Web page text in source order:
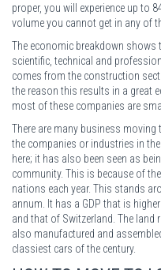
proper, you will experience up to
volume you cannot get in any of
The economic breakdown shows
scientific, technical and
comes from the construction
the reason this results in a great
most of these companies are
There are many business
the companies or industries in
here; it has also been seen as
community. This is because of
nations each year. This stands
annum. It has a GDP that is
and that of Switzerland. The land
also manufactured and
classiest cars of the century.